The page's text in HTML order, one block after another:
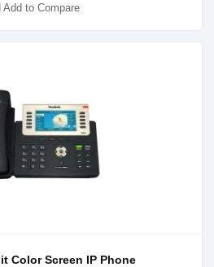
Add to Compare
Color Screen IP Phone